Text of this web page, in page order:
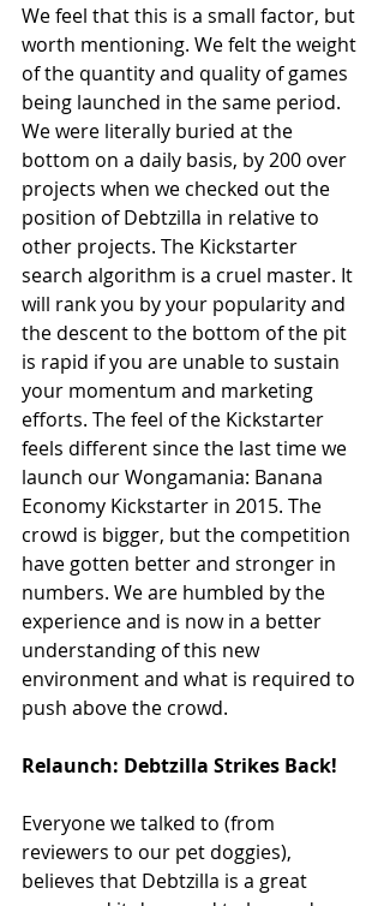
We feel that this is a small factor, but
worth mentioning. We felt the weight
of the quantity and quality of games
being launched in the same period.
We were literally buried at the
bottom on a daily basis, by 200 over
projects when we checked out the
position of Debtzilla in relative to
other projects. The Kickstarter
search algorithm is a cruel master. It
will rank you by your popularity and
the descent to the bottom of the pit
is rapid if you are unable to sustain
your momentum and marketing
efforts. The feel of the Kickstarter
feels different since the last time we
launch our Wongamania: Banana
Economy Kickstarter in 2015. The
crowd is bigger, but the competition
have gotten better and stronger in
numbers. We are humbled by the
experience and is now in a better
understanding of this new
environment and what is required to
push above the crowd.
Relaunch: Debtzilla Strikes Back!
Everyone we talked to (from
reviewers to our pet doggies),
believes that Debtzilla is a great